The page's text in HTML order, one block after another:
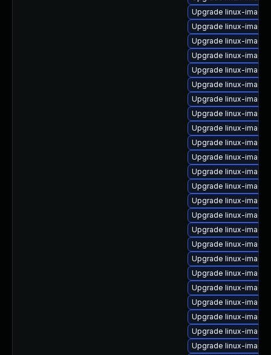
Upgrade linux-
Upgrade linux-
Upgrade linux-
Upgrade linux-
Upgrade linux-
Upgrade linux-
Upgrade linux-
Upgrade linux-
Upgrade linux-
Upgrade linux-
Upgrade linux-
Upgrade linux-
Upgrade linux-
Upgrade linux-
Upgrade linux-
Upgrade linux-
Upgrade linux-
Upgrade linux-
Upgrade linux-
Upgrade linux-
Upgrade linux-
Upgrade linux-
Upgrade linux-
Upgrade linux-